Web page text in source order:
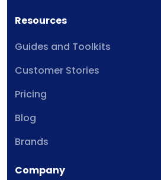
Resources
Guides and Toolkits
Customer Stories
Pricing
Blog
Brands
Company